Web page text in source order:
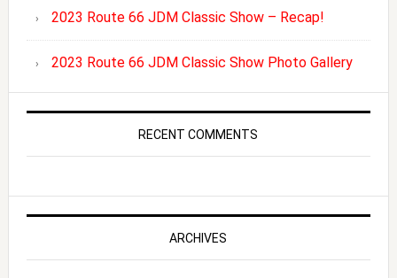
2023 Route 66 JDM Classic Show – Recap!
2023 Route 66 JDM Classic Show Photo Gallery
RECENT COMMENTS
ARCHIVES